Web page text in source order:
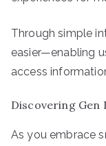
Through simple
easier—enabling
access
Discovering Gen
As you embrace